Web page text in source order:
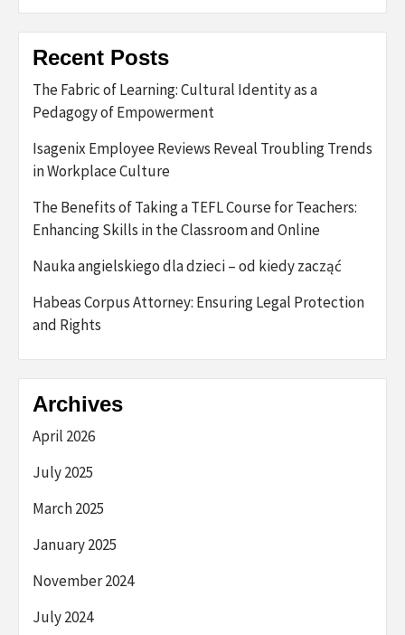
Recent Posts
The Fabric of Learning: Cultural Identity as a
Pedagogy of Empowerment
Isagenix Employee Reviews Reveal Troubling Trends
in Workplace Culture
The Benefits of Taking a TEFL Course for Teachers:
Enhancing Skills in the Classroom and Online
Nauka angielskiego dla dzieci – od kiedy zacząć
Habeas Corpus Attorney: Ensuring Legal Protection
and Rights
Archives
April 2026
July 2025
March 2025
January 2025
November 2024
July 2024